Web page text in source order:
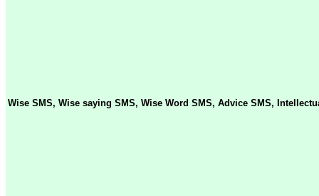
Wise SMS, Wise saying SMS, Wise Word SMS, Advice SMS,